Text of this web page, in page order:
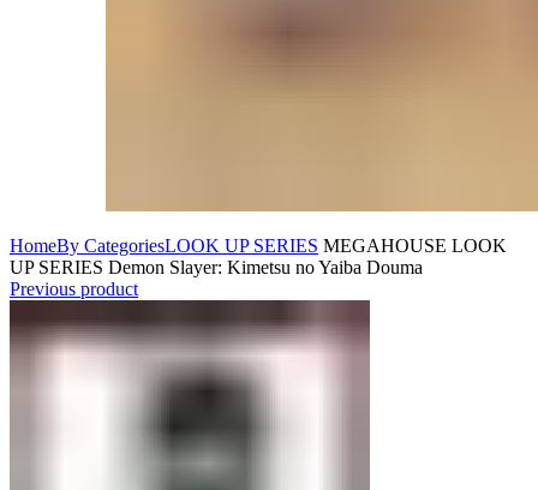
HomeBy CategoriesLOOK UP SERIES MEGAHOUSE LOOK
UP SERIES Demon Slayer: Kimetsu no Yaiba Douma
Previous product